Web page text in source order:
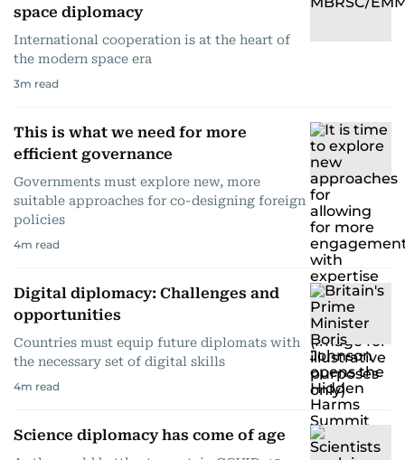
space diplomacy
International cooperation is at the heart of
the modern space era
3m read
This is what we need for more
efficient governance
Governments must explore new, more
suitable approaches for co-designing foreign
policies
4m read
Digital diplomacy: Challenges and
opportunities
Countries must equip future diplomats with
the necessary set of digital skills
4m read
Science diplomacy has come of age